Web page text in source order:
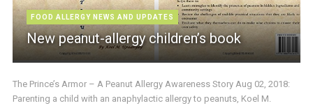
FOOD ALLERGY NEWS AND UPDATES
New peanut-allergy children’s book
The Prince’s Armor – A Peanut Allergy Awareness Story Aug 02, 2018:
Parenting a child with an anaphylactic allergy to peanuts, Koel M.